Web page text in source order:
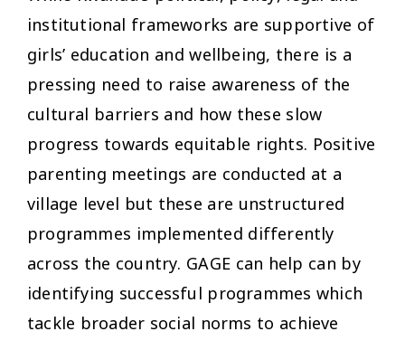
institutional frameworks are supportive of
girls’ education and wellbeing, there is a
pressing need to raise awareness of the
cultural barriers and how these slow
progress towards equitable rights. Positive
parenting meetings are conducted at a
village level but these are unstructured
programmes implemented differently
across the country. GAGE can help can by
identifying successful programmes which
tackle broader social norms to achieve